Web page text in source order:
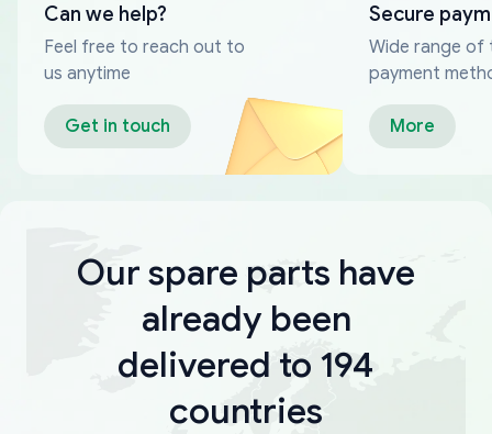
Can we help?
Feel free to reach out to
us anytime
Get in touch
Secure
Wide range of
payment
More
Our spare parts have
already been
delivered to 194
countries